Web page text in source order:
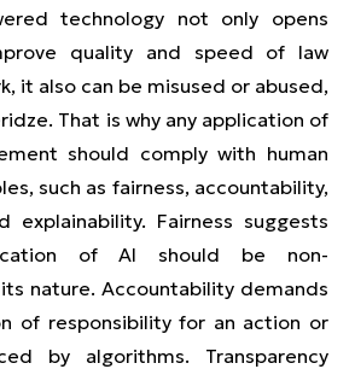
technology not only opens
quality and speed of law
it also can be misused or abused,
That is why any application of
should comply with human
such as fairness, accountability,
explainability. Fairness suggests
of AI should be non-
nature. Accountability demands
of responsibility for an action or
by algorithms. Transparency